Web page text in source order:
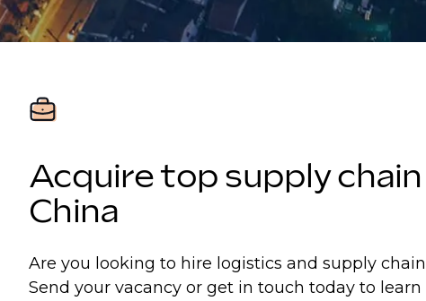
Acquire top supply
China
Are you looking to hire logistics and supply
Send your vacancy or get in touch today to